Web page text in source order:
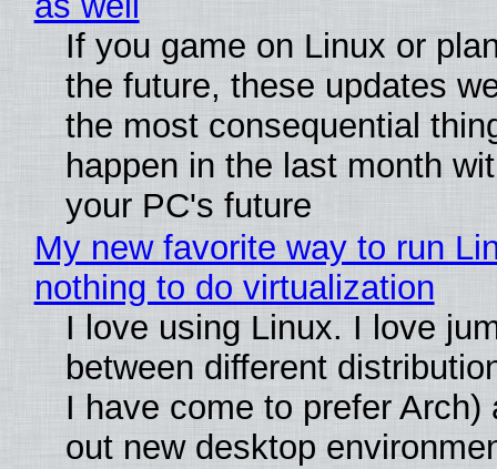
If you game on Linux or
the future, these updates
the most consequential
happen in the last month
your PC's future
My new favorite way to run
nothing to do virtualization
I love using Linux. I love
between different
I have come to prefer Arch)
out new desktop